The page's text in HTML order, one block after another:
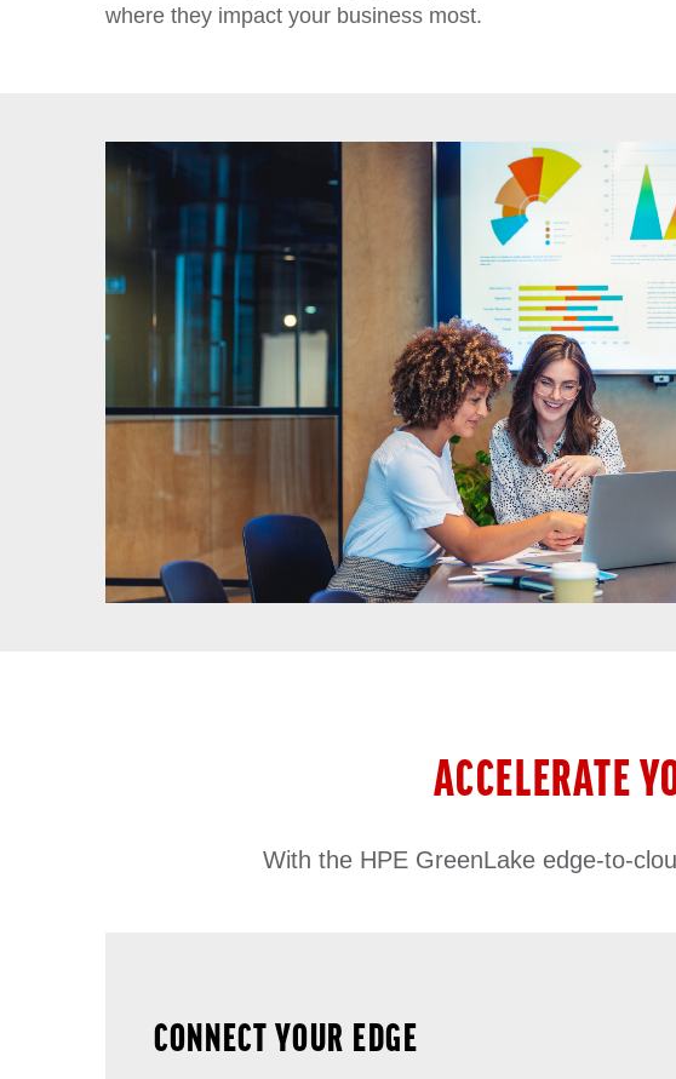
where they impact your business most.
ACCELERATE
With the HPE GreenLake edge-to-
CONNECT YOUR EDGE